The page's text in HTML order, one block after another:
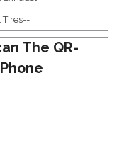
Tires--
The QR-